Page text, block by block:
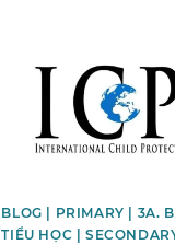
BLOG | PRIMARY | 3A.
TIỂU HỌC |